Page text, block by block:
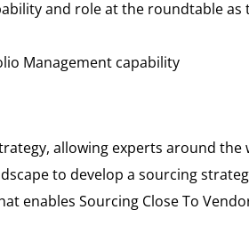
and role at the roundtable
Management capability
allowing experts around
to develop a sourcing
enables Sourcing Close To